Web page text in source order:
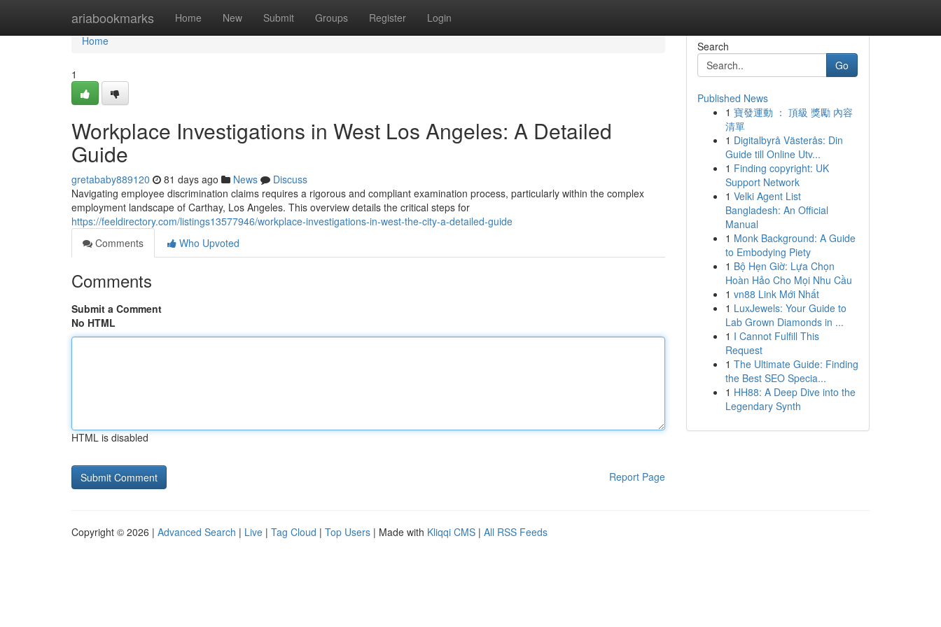
ariabookmarks Home New Submit Groups Register Login
Home
Home
1
Workplace Investigations in West Los Angeles: A Detailed
Guide
gretababy889120 81 days ago News
Discuss
Navigating employee discrimination claims requires a rigorous and compliant examination process, particularly within the complex
employment landscape of Carthay, Los Angeles. This overview details the critical steps for
https://feeldirectory.com/listings13577946/workplace-investigations-in-west-the-city-a-detailed-guide
Comments
Who Upvoted
Comments
Submit a Comment
No HTML
HTML is disabled
Report Page
Search
Go
Published News
1 寶發運動 ： 頂級 獎勵 內容
清單
1 Digitalbyrå Västerås: Din
Guide till Online Utv...
1 Finding copyright: UK
Support Network
1 Velki Agent List
Bangladesh: An Official
Manual
1 Monk Background: A Guide
to Embodying Piety
1 Bộ Hẹn Giờ: Lựa Chọn
Hoàn Hảo Cho Mọi Nhu Cầu
1 vn88 Link Mới Nhất
1 LuxJewels: Your Guide to
Lab Grown Diamonds in ...
1 I Cannot Fulfill This
Request
1 The Ultimate Guide: Finding
the Best SEO Specia...
1 HH88: A Deep Dive into the
Legendary Synth
Copyright © 2026 | Advanced Search | Live | Tag Cloud | Top Users | Made with Kliqqi CMS | All RSS Feeds